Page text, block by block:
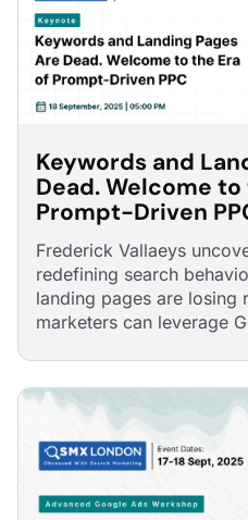
Keywords and
Dead. Welcome to
Prompt-Driven
Frederick Vallaeys
redefining search
landing pages are losing
marketers can leverage